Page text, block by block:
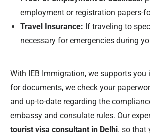
employment or registration papers-
Travel Insurance: If traveling to
necessary for emergencies during
With IEB Immigration, we supports you
for documents, we check your
and up-to-date regarding the
embassy and consulate rules. Our
tourist visa consultant in Delhi. so that